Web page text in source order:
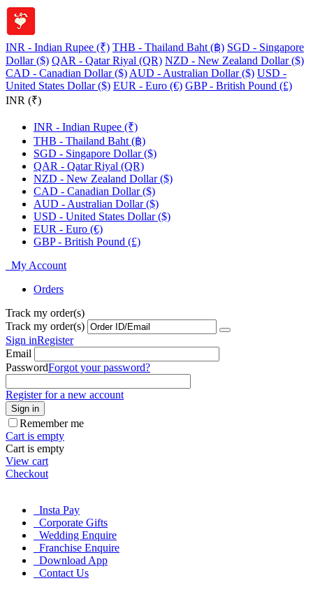
INR - Indian Rupee (₹) THB - Thailand Baht (฿) SGD - Singapore
Dollar ($) QAR - Qatar Riyal (QR) NZD - New Zealand Dollar ($)
CAD - Canadian Dollar ($) AUD - Australian Dollar ($) USD -
United States Dollar ($) EUR - Euro (€) GBP - British Pound (£)
INR (₹)
INR - Indian Rupee (₹)
THB - Thailand Baht (฿)
SGD - Singapore Dollar ($)
QAR - Qatar Riyal (QR)
NZD - New Zealand Dollar ($)
CAD - Canadian Dollar ($)
AUD - Australian Dollar ($)
USD - United States Dollar ($)
EUR - Euro (€)
GBP - British Pound (£)
My Account
Orders
Track my order(s)
Track my order(s)
Sign inRegister
Email
PasswordForgot your password?
Register for a new account
Sign in
Remember me
Cart is empty
Cart is empty
View cart
Checkout
Insta Pay
Corporate Gifts
Wedding Enquire
Franchise Enquire
Download App
Contact Us